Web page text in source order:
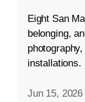
Eight San
belonging,
installations.
Jun 15, 2026